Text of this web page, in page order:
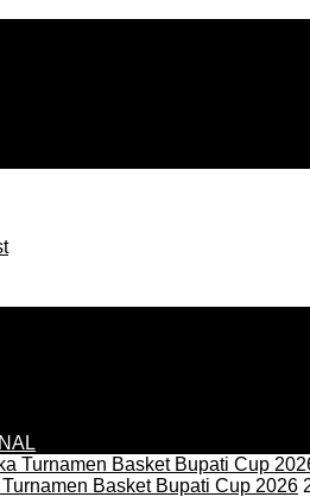
Basket Bupati Cup 2026